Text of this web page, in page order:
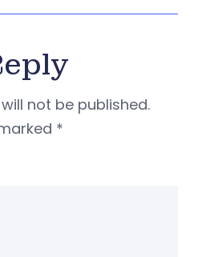
not be published.
*